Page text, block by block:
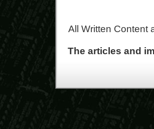
All Written Content
The articles and